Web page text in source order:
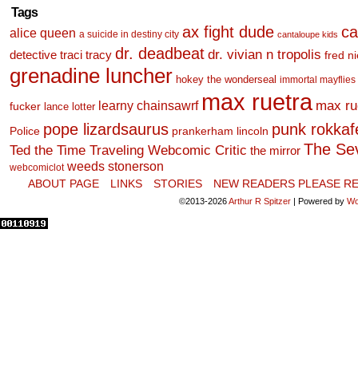
Tags
alice queen a suicide in destiny city ax fight dude cantaloupe kids
detective traci tracy dr. deadbeat dr. vivian n tropolis fred
grenadine luncher hokey the wonderseal immortal mayflies
fucker lance lotter learny chainsawrf max ruetra max
Police pope lizardsaurus prankerham lincoln punk
Ted the Time Traveling Webcomic Critic the mirror The
webcomiclot weeds stonerson
ABOUT PAGE LINKS STORIES NEW READERS PLEASE
©2013-2026Arthur R Spitzer | Powered by